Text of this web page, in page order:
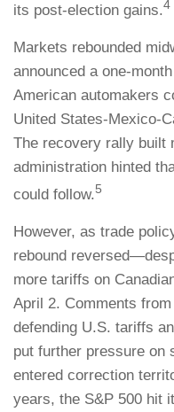
its post-election gains.4
Markets rebounded
announced a one-
American automakers
United States-Mexico-
The recovery rally built
administration hinted
could follow.5
However, as trade
rebound
more tariffs on
April 2. Comments
defending U.S. tariffs
put further pressure on
entered correction
years, the S&P 500 hit